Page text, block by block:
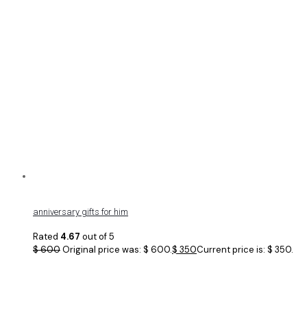
anniversary gifts for him
Rated 4.67 out of 5
$600Original price was: $ 600.$ 350Current price is: $ 350.